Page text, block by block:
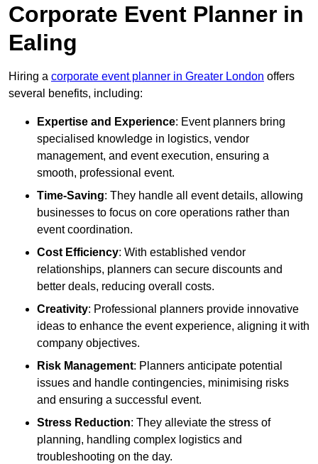
Corporate Event Planner in
Ealing
Hiring a corporate event planner in Greater London offers
several benefits, including:
Expertise and Experience: Event planners bring
specialised knowledge in logistics, vendor
management, and event execution, ensuring a
smooth, professional event.
Time-Saving: They handle all event details, allowing
businesses to focus on core operations rather than
event coordination.
Cost Efficiency: With established vendor
relationships, planners can secure discounts and
better deals, reducing overall costs.
Creativity: Professional planners provide innovative
ideas to enhance the event experience, aligning it with
company objectives.
Risk Management: Planners anticipate potential
issues and handle contingencies, minimising risks
and ensuring a successful event.
Stress Reduction: They alleviate the stress of
planning, handling complex logistics and
troubleshooting on the day.